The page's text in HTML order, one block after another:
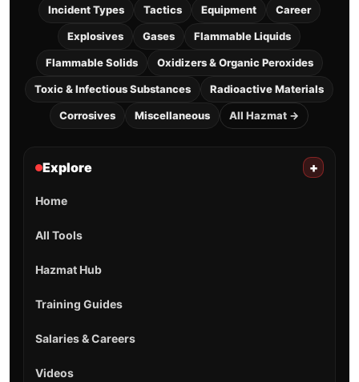
Incident Types Tactics Equipment Career
Explosives Gases Flammable Liquids
Flammable Solids Oxidizers & Organic Peroxides
Toxic & Infectious Substances Radioactive Materials
Corrosives Miscellaneous All Hazmat →
Explore +
Home
All Tools
Hazmat Hub
Training Guides
Salaries & Careers
Videos